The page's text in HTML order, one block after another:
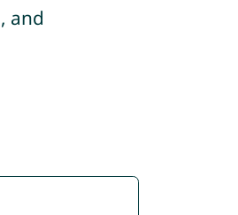
, and